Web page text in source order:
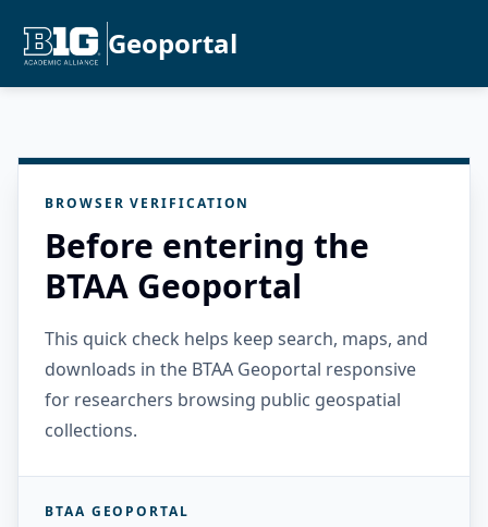
Geoportal
BROWSER VERIFICATION
Before entering the
BTAA Geoportal
This quick check helps keep search, maps, and
downloads in the BTAA Geoportal responsive
for researchers browsing public geospatial
collections.
BTAA GEOPORTAL